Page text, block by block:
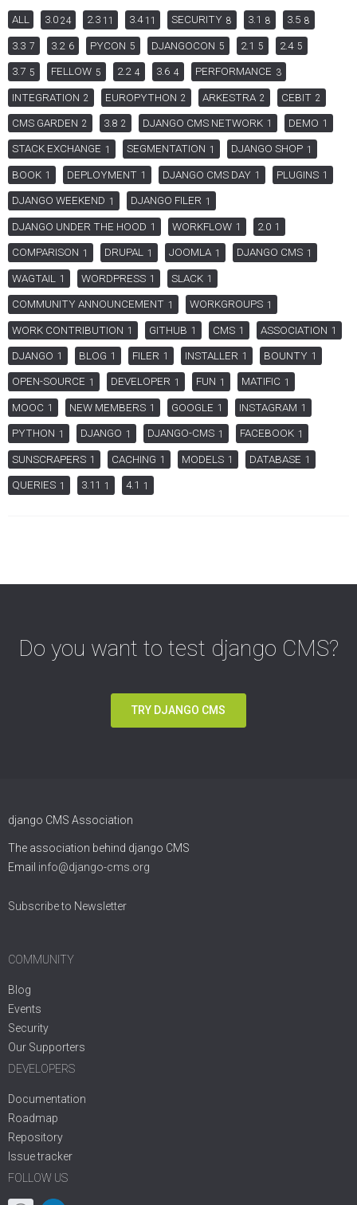
ALL 3.0 24 2.3 11 3.411 SECURITY 8 3.1 8 3.5 8
3.3 7 3.2 6 PYCON 5 DJANGOCON 5 2.1 5 2.4 5
3.7 5 FELLOW 5 2.2 4 3.6 4 PERFORMANCE 3
INTEGRATION 2 EUROPYTHON 2 ARKESTRA 2 CEBIT 2
CMS GARDEN 2 3.8 2 DJANGO CMS NETWORK 1 DEMO 1
STACK EXCHANGE 1 SEGMENTATION 1 DJANGO SHOP 1
BOOK 1 DEPLOYMENT 1 DJANGO CMS DAY 1 PLUGINS 1
DJANGO WEEKEND 1 DJANGO FILER 1
DJANGO UNDER THE HOOD 1 WORKFLOW 1 2.0 1
COMPARISON 1 DRUPAL 1 JOOMLA 1 DJANGO CMS 1
WAGTAIL 1 WORDPRESS 1 SLACK 1
COMMUNITY ANNOUNCEMENT 1 WORKGROUPS 1
WORK CONTRIBUTION 1 GITHUB 1 CMS 1 ASSOCIATION 1
DJANGO 1 BLOG 1 FILER 1 INSTALLER 1 BOUNTY 1
OPEN-SOURCE 1 DEVELOPER 1 FUN 1 MATIFIC 1
MOOC 1 NEW MEMBERS 1 GOOGLE 1 INSTAGRAM 1
PYTHON 1 DJANGO 1 DJANGO-CMS 1 FACEBOOK 1
SUNSCRAPERS 1 CACHING 1 MODELS 1 DATABASE 1
QUERIES 1 3.11 1 4.1 1
Do you want to test django CMS?
TRY DJANGO CMS
django CMS Association
The association behind django CMS
Email info@django-cms.org
Subscribe to Newsletter
COMMUNITY
Blog
Events
Security
Our Supporters
DEVELOPERS
Documentation
Roadmap
Repository
Issue tracker
FOLLOW US